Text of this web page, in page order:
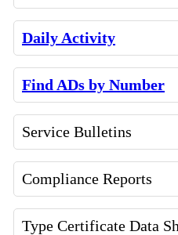
Daily Activity
Find ADs by Number
Service Bulletins
Compliance Reports
Type Certificate Data